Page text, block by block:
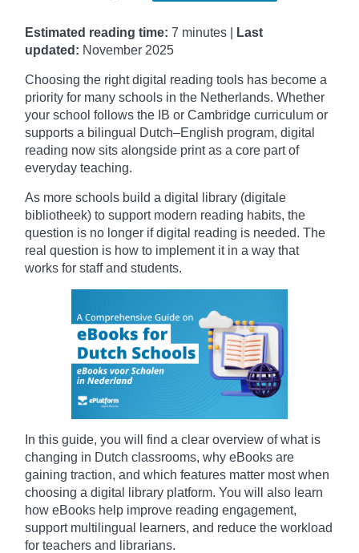
Estimated reading time: 7 minutes |
Last
updated: November 2025
Choosing the right digital reading tools has become a
priority for many schools in the Netherlands. Whether
your school follows the IB or Cambridge curriculum or
supports a bilingual Dutch–English program, digital
reading now sits alongside print as a core part of
everyday teaching.
As more schools build a digital library (digitale
bibliotheek) to support modern reading habits, the
question is no longer if digital reading is needed. The
real question is how to implement it in a way that
works for staff and students.
In this guide, you will find a clear overview of what is
changing in Dutch classrooms, why eBooks are
gaining traction, and which features matter most when
choosing a digital library platform. You will also learn
how eBooks help improve reading engagement,
support multilingual learners, and reduce the workload
for teachers and librarians.